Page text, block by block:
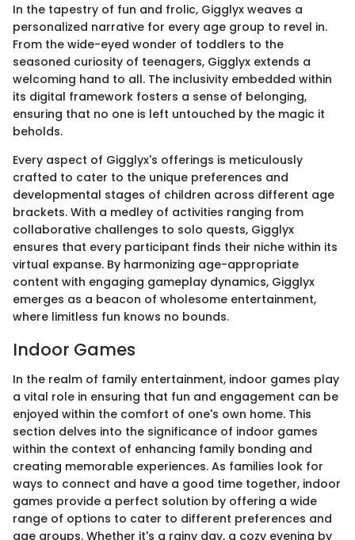
In the tapestry of fun and frolic, Gigglyx weaves a
personalized narrative for every age group to revel in.
From the wide-eyed wonder of toddlers to the
seasoned curiosity of teenagers, Gigglyx extends a
welcoming hand to all. The inclusivity embedded within
its digital framework fosters a sense of belonging,
ensuring that no one is left untouched by the magic it
beholds.
Every aspect of Gigglyx's offerings is meticulously
crafted to cater to the unique preferences and
developmental stages of children across different age
brackets. With a medley of activities ranging from
collaborative challenges to solo quests, Gigglyx
ensures that every participant finds their niche within its
virtual expanse. By harmonizing age-appropriate
content with engaging gameplay dynamics, Gigglyx
emerges as a beacon of wholesome entertainment,
where limitless fun knows no bounds.
Indoor Games
In the realm of family entertainment, indoor games play
a vital role in ensuring that fun and engagement can be
enjoyed within the comfort of one's own home. This
section delves into the significance of indoor games
within the context of enhancing family bonding and
creating memorable experiences. As families look for
ways to connect and have a good time together, indoor
games provide a perfect solution by offering a wide
range of options to cater to different preferences and
age groups. Whether it's a rainy day, a cozy evening by